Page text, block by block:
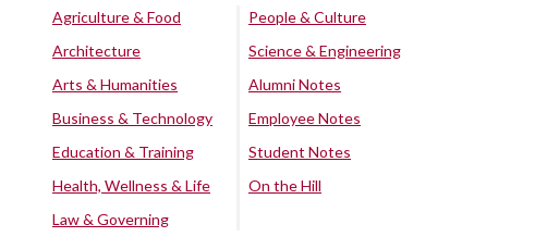
Agriculture & Food
Architecture
Arts & Humanities
Business & Technology
Education & Training
Health, Wellness & Life
Law & Governing
People & Culture
Science & Engineering
Alumni Notes
Employee Notes
Student Notes
On the Hill